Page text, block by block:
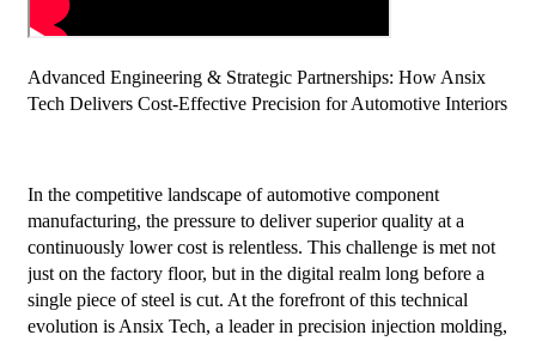
Advanced Engineering & Strategic Partnerships: How Ansix
Tech Delivers Cost-Effective Precision for Automotive Interiors
In the competitive landscape of automotive component
manufacturing, the pressure to deliver superior quality at a
continuously lower cost is relentless. This challenge is met not
just on the factory floor, but in the digital realm long before a
single piece of steel is cut. At the forefront of this technical
evolution is Ansix Tech, a leader in precision injection molding,